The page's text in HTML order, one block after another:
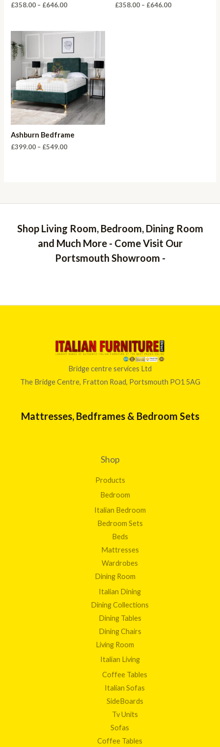
£358.00 – £646.00Price
through
£646.00
£358.00 – £646.00Price
Ashburn Bedframe
£399.00 – £549.00Price
Shop Living Room, Bedroom, Dining Room
and Much More - Come Visit Our
Portsmouth Showroom -
Bridge centre services Ltd
The Bridge Centre, Fratton Road, Portsmouth PO1 5AG
Mattresses, Bedframes & Bedroom Sets
Shop
Products
Bedroom
Italian Bedroom
Bedroom Sets
Beds
Mattresses
Wardrobes
Dining Room
Italian Dining
Dining Collections
Dining Tables
Dining Chairs
Living Room
Italian Living
Coffee Tables
Italian Sofas
SideBoards
Tv Units
Sofas
Coffee Tables